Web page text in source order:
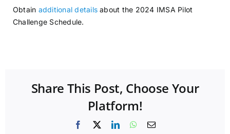
Obtain additional details about the 2024 IMSA Pilot
Challenge Schedule.
Share This Post, Choose Your
Platform!
Facebook
X LinkedInWhatsApp
Email